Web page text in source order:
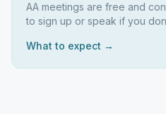
AA meetings are free and
to sign up or speak if you
What to expect →